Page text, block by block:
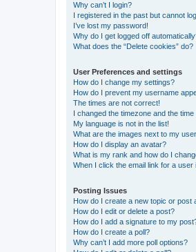
Why can’t I login?
I registered in the past but cannot
I’ve lost my password!
Why do I get logged off
What does the “Delete cookies” do?
User Preferences and settings
How do I change my settings?
How do I prevent my username
The times are not correct!
I changed the timezone and the time
My language is not in the list!
What are the images next to my
How do I display an avatar?
What is my rank and how do I
When I click the email link for a user
Posting Issues
How do I create a new topic or post
How do I edit or delete a post?
How do I add a signature to my
How do I create a poll?
Why can’t I add more poll options?